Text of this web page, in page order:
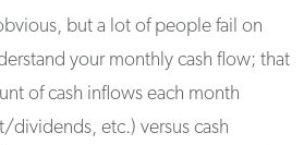
but a lot of people fail on
your monthly cash flow; that
of cash inflows each month
dividends, etc.) versus cash